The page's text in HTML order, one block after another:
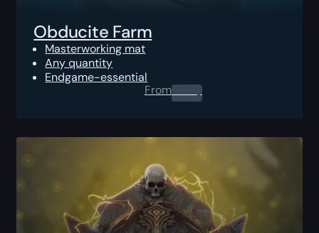
Obducite Farm
Masterworking mat
Any quantity
Endgame-essential
From0.00$